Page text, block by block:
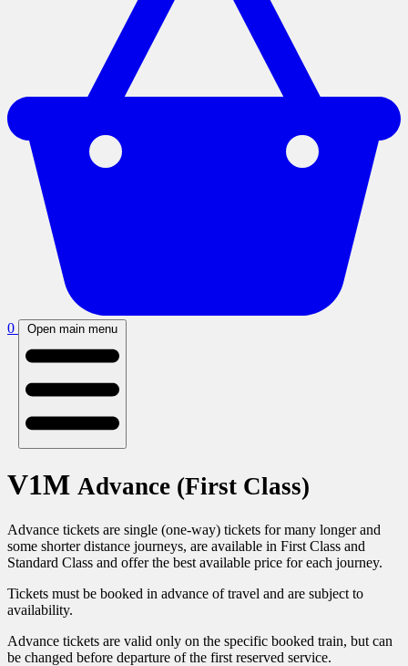
0 Open main menu
V1M Advance (First Class)
Advance tickets are single (one-way) tickets for many longer and
some shorter distance journeys, are available in First Class and
Standard Class and offer the best available price for each journey.
Tickets must be booked in advance of travel and are subject to
availability.
Advance tickets are valid only on the specific booked train, but can
be changed before departure of the first reserved service.